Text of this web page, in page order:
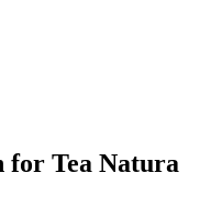
for Tea Natura